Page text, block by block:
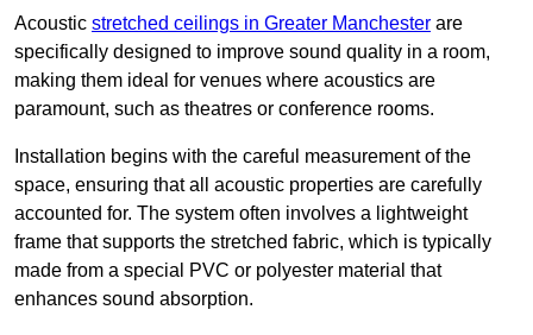
Acoustic stretched ceilings in Greater Manchester are
specifically designed to improve sound quality in a room,
making them ideal for venues where acoustics are
paramount, such as theatres or conference rooms.
Installation begins with the careful measurement of the
space, ensuring that all acoustic properties are carefully
accounted for. The system often involves a lightweight
frame that supports the stretched fabric, which is typically
made from a special PVC or polyester material that
enhances sound absorption.